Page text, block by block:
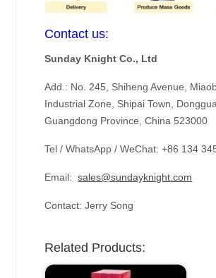
Contact us:
Sunday Knight Co., Ltd
Add.: No. 245, Shiheng Avenue,
Industrial Zone, Shipai Town,
Guangdong Province, China 523000
Tel / WhatsApp / WeChat: +86 134
Email:sales@sundayknight.com
Contact: Jerry Song
Related Products: